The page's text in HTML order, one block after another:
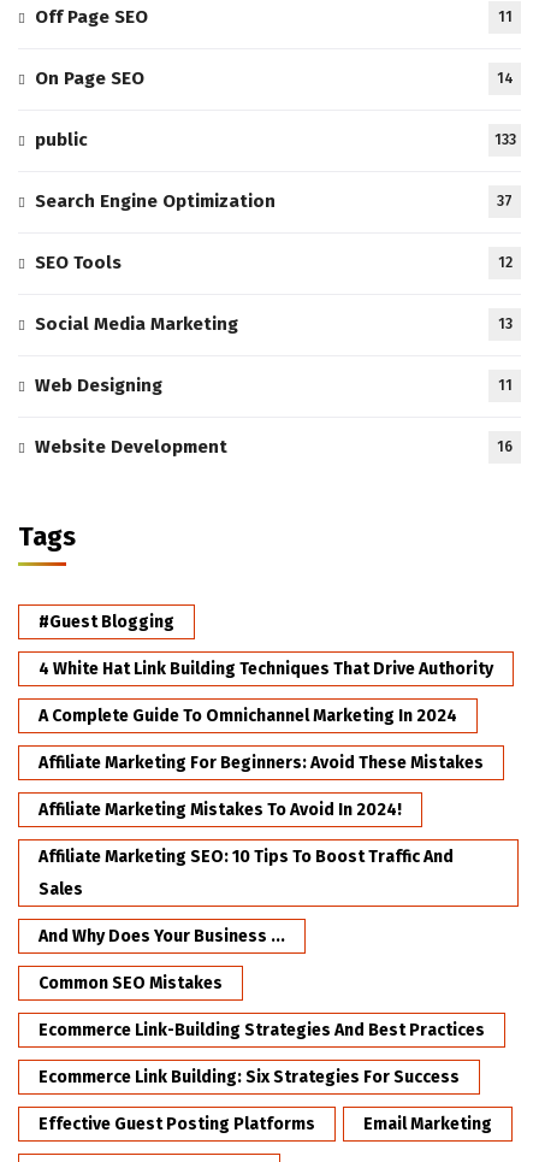
Off Page SEO 11
On Page SEO 14
public 133
Search Engine Optimization 37
SEO Tools 12
Social Media Marketing 13
Web Designing 11
Website Development 16
Tags
#Guest Blogging
4 White Hat Link Building Techniques That Drive Authority
A Complete Guide To Omnichannel Marketing In 2024
Affiliate Marketing For Beginners: Avoid These Mistakes
Affiliate Marketing Mistakes To Avoid In 2024!
Affiliate Marketing SEO: 10 Tips To Boost Traffic And
Sales
And Why Does Your Business ...
Common SEO Mistakes
Ecommerce Link-Building Strategies And Best Practices
Ecommerce Link Building: Six Strategies For Success
Effective Guest Posting Platforms Email Marketing